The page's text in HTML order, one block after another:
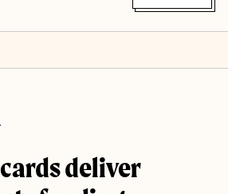
deliver